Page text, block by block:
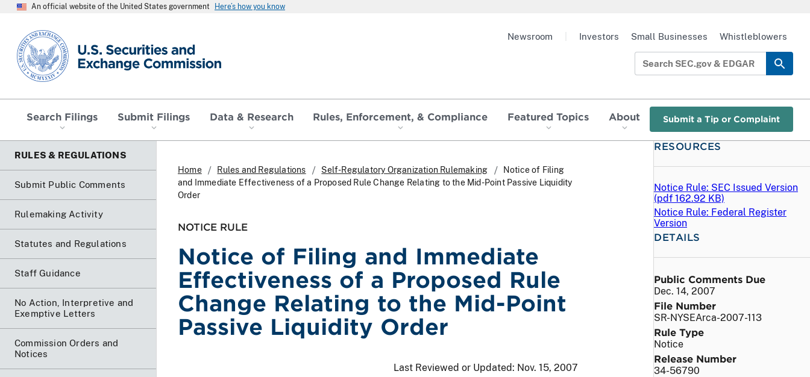
An official website of the United States government Here’s how you know
SEC homepage
Search Filings Submit Filings Data & Research Rules, Enforcement, & Compliance Featured Topics About Submit a Tip or Complaint
Newsroom Investors Small Businesses Whistleblowers
RULES & REGULATIONS
Submit Public Comments
Rulemaking Activity
Statutes and Regulations
Staff Guidance
No Action, Interpretive and
Exemptive Letters
Commission Orders and
Notices
Home Rules and Regulations Self-Regulatory Organization Rulemaking
Notice of Filing
and Immediate Effectiveness of a Proposed Rule Change Relating to the Mid-Point Passive Liquidity
Order
NOTICE RULE
Notice of Filing and Immediate
Effectiveness of a Proposed Rule
Change Relating to the Mid-Point
Passive Liquidity Order
Last Reviewed or Updated: Nov. 15, 2007
RESOURCES
Notice Rule: SEC Issued Version
(pdf 162.92 KB)
Notice Rule: Federal Register
Version
DETAILS
Public Comments Due
Dec. 14, 2007
File Number
SR-NYSEArca-2007-113
Rule Type
Notice
Release Number
34-56790